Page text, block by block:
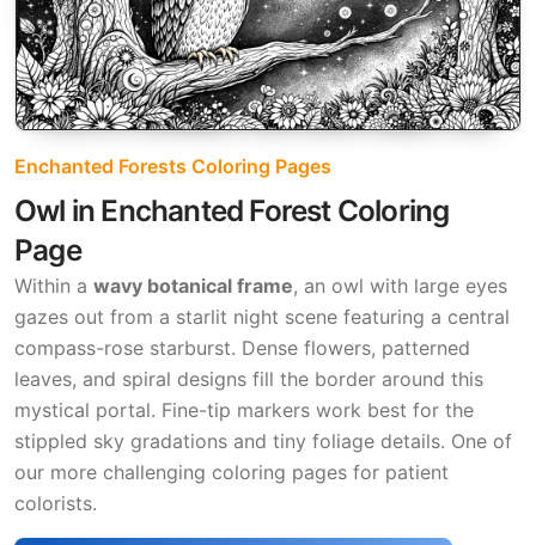
Enchanted Forests Coloring Pages
Owl in Enchanted Forest Coloring
Page
Within a wavy botanical frame, an owl with large eyes
gazes out from a starlit night scene featuring a central
compass-rose starburst. Dense flowers, patterned
leaves, and spiral designs fill the border around this
mystical portal. Fine-tip markers work best for the
stippled sky gradations and tiny foliage details. One of
our more challenging coloring pages for patient
colorists.